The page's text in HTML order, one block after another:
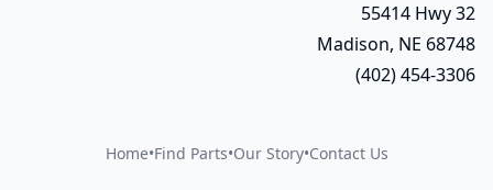
55414 Hwy 32
Madison, NE 68748
(402) 454-3306
Home•Find Parts•Our Story•Contact Us